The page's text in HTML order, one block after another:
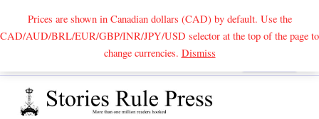
Prices are shown in Canadian dollars (CAD) by default. Use the
CAD/AUD/BRL/EUR/GBP/INR/JPY/USD selector at the top of the page to
change currencies. DismissSearch